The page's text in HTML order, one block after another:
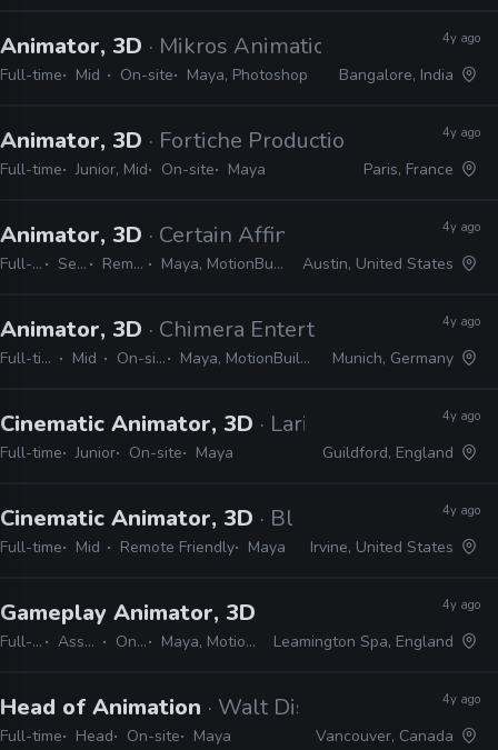
Animator, 3D · Mikros Animation
Full-time Mid On-site Maya, Photoshop
4y ago
Bangalore, India
Animator, 3D · Fortiche Production
Full-time Junior, Mid On-site Maya
4y ago
Paris, France
Animator, 3D · Certain Affinity
Full-time Senior Remote Friendly Maya, MotionBuilder, Photoshop, Unreal
4y ago
Austin, United States
Animator, 3D · Chimera Entertainment
Full-time Mid On-site Maya, MotionBuilder
4y ago
Munich, Germany
Cinematic Animator, 3D · Larian Studios
Full-time Junior On-site Maya
4y ago
Guildford, England
Cinematic Animator, 3D · Blizzard
Full-time Mid Remote Friendly Maya
4y ago
Irvine, United States
Gameplay Animator, 3D · Playground Games
Full-time Associate On-site Maya, MotionBuilder
4y ago
Leamington Spa, England
Head of Animation · Walt Disney Animation
Full-time Head On-site Maya
4y ago
Vancouver, Canada